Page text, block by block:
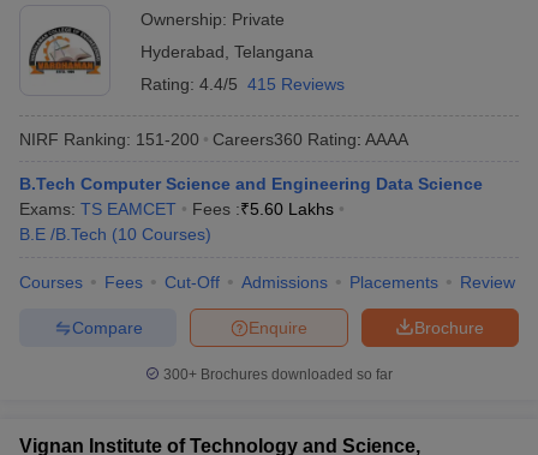
Ownership: Private
Hyderabad Telangana
Rating: 4.4/5 415 Reviews
NIRF Ranking: 151-200 Careers360 Rating: AAAA
B.Tech Computer Science and Engineering Data Science
Exams: TS EAMCET Fees :₹5.60 Lakhs
B.E /B.Tech (10 Courses)
Courses Fees Cut-Off Admissions Placements Review
Brochure
Enquire
Compare
300+ Brochures downloaded so far
Vignan Institute of Technology and Science,